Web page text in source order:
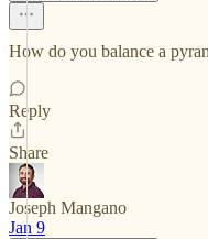
How do you balance a
Reply
Share
Joseph Mangano
Jan 9